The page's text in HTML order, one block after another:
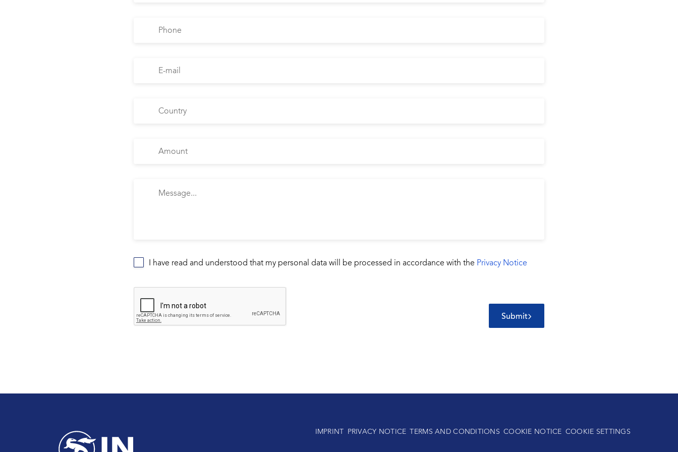
I have read and understood that my personal data will be processed in accordance with the Privacy Notice
Submit
IMPRINT PRIVACY NOTICE TERMS AND CONDITIONS COOKIE NOTICE COOKIE SETTINGS